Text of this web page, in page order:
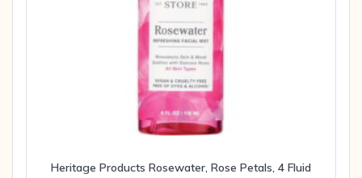
Heritage Products Rosewater, Rose Petals, 4 Fluid